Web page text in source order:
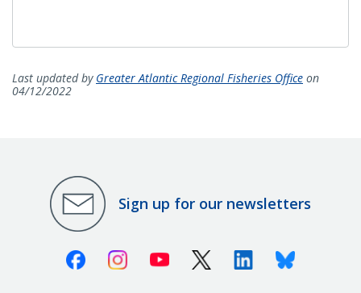
Last updated by Greater Atlantic Regional Fisheries Office on
04/12/2022
Sign up for our newsletters
FacebookInstagramYoutube X (Twitter)LinkedinBluesky